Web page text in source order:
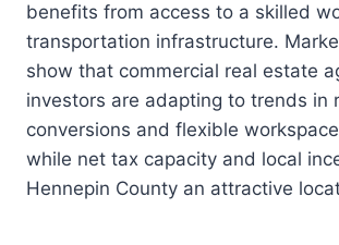
benefits from access to a skilled
transportation infrastructure.
show that commercial real estate
investors are adapting to trends in
conversions and flexible
while net tax capacity and local
Hennepin County an attractive